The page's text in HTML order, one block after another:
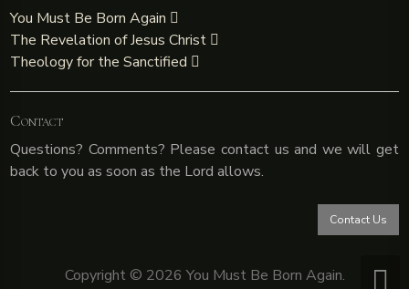
You Must Be Born Again
The Revelation of Jesus Christ
Theology for the Sanctified
Contact
Questions? Comments? Please contact us and we will get
back to you as soon as the Lord allows.
Contact Us
Copyright © 2026 You Must Be Born Again.